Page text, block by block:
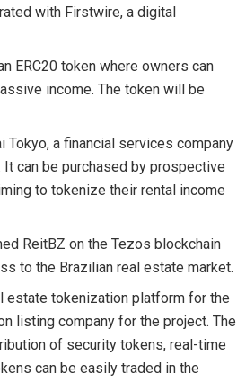
with Firstwire, a digital
ERC20 token where owners can
income. The token will be
Tokyo, a financial services company
can be purchased by prospective
to tokenize their rental income
ReitBZ on the Tezos blockchain
to the Brazilian real estate market.
estate tokenization platform for the
listing company for the project. The
of security tokens, real-time
can be easily traded in the